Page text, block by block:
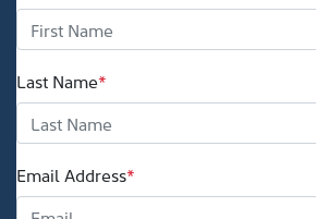
Last Name*
Email Address*